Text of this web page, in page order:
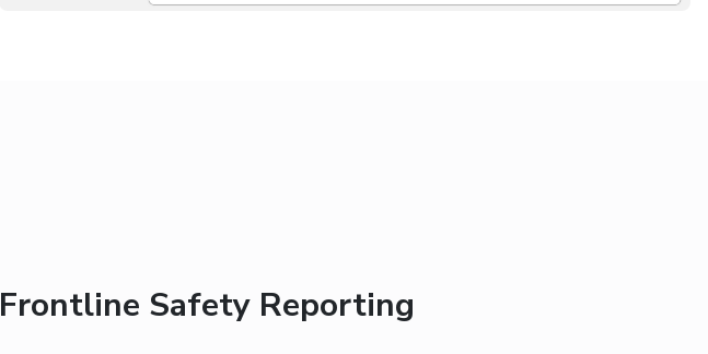
Frontline Safety Reporting